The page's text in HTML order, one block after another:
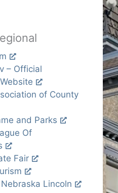
– Official
of County
and Parks
Of
Fair
Lincoln